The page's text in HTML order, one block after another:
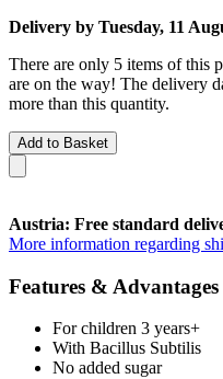
Delivery by Tuesday, 11
There are only 5 items of this
are on the way! The delivery
more than this quantity.
Add to Basket
Austria: Free standard
More information regarding
Features & Advantages
For children 3 years+
With Bacillus Subtilis
No added sugar